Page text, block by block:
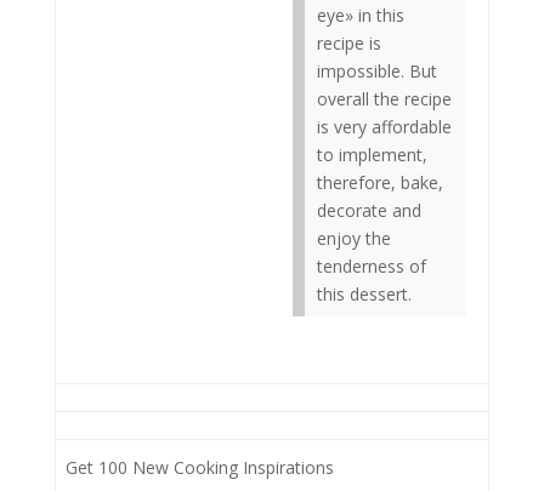
eye» in this
recipe is
impossible. But
overall the recipe
is very affordable
to implement,
therefore, bake,
decorate and
enjoy the
tenderness of
this dessert.
Get 100 New Cooking Inspirations